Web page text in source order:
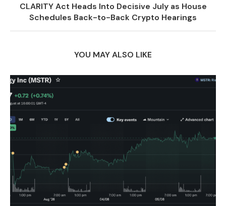
CLARITY Act Heads Into Decisive July as House
Schedules Back-to-Back Crypto Hearings
YOU MAY ALSO LIKE